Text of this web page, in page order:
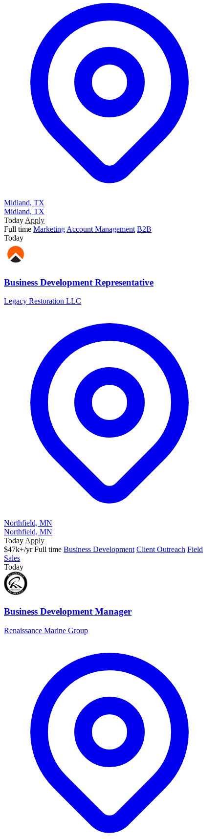
Midland, TX
Midland, TX
Today Apply
Full time Marketing Account Management B2B
Today
Business Development Representative
Legacy Restoration LLC
Northfield, MN
Northfield, MN
Today Apply
$47k+/yr Full time Business Development Client Outreach Field
Sales
Today
Business Development Manager
Renaissance Marine Group